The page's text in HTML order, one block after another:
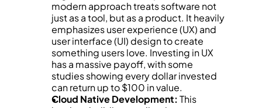
modern approach treats software not
just as a tool, but as a product. It heavily
emphasizes user experience (UX) and
user interface (UI) design to create
something users love. Investing in UX
has a massive payoff, with some
studies showing every dollar invested
can return up to $100 in value.
Cloud Native Development: This